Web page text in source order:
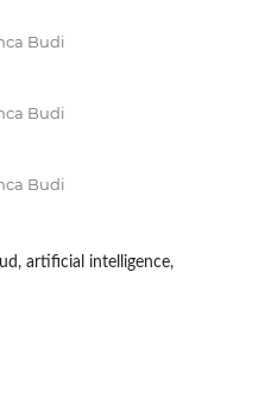
Budi
Budi
Budi
artificial intelligence,